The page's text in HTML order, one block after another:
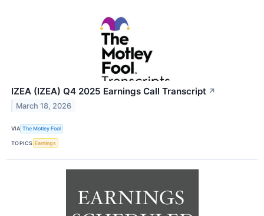
IZEA (IZEA) Q4 2025 Earnings Call Transcript ↗
March 18, 2026
VIA The Motley Fool
TOPICS Earnings